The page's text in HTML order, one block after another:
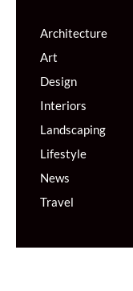
Architecture
Art
Design
Interiors
Landscaping
Lifestyle
News
Travel